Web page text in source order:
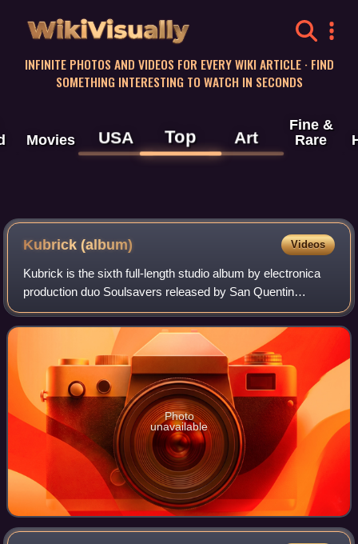
WikiVisually
INFINITE PHOTOS AND VIDEOS FOR EVERY WIKI ARTICLE · FIND
SOMETHING INTERESTING TO WATCH IN SECONDS
Movies USA Top Art
Fine &
Rare
Kubrick (album) Videos
Kubrick is the sixth full-length studio album by electronica
production duo Soulsavers released by San Quentin
Recordings label. The album consists of eight instrumental
compositions and is dedicated
Photo
unavailable